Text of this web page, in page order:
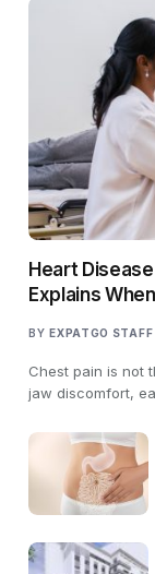
Heart
Explains
BY EXPATGO STAFF
Chest pain is not
jaw discomfort,